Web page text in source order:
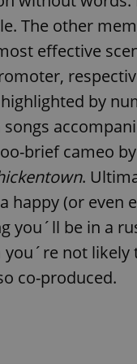
The other
effective
by
songs
brief cameo
.
happy (or
you´ll be in a
not
co-produced.
^qs_[0-9]+$